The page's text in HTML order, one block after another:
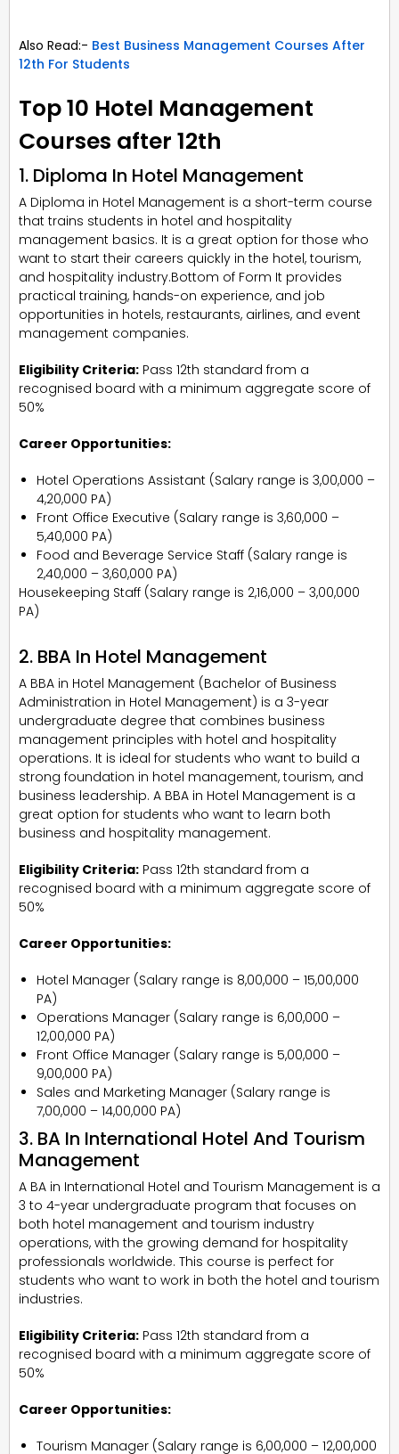
Also Read:- Best Business Management Courses After
12th For Students
Top 10 Hotel Management
Courses after 12th
1. Diploma In Hotel Management
A Diploma in Hotel Management is a short-term course
that trains students in hotel and hospitality
management basics. It is a great option for those who
want to start their careers quickly in the hotel, tourism,
and hospitality industry.Bottom of Form It provides
practical training, hands-on experience, and job
opportunities in hotels, restaurants, airlines, and event
management companies.
Eligibility Criteria: Pass 12th standard from a
recognised board with a minimum aggregate score of
50%
Career Opportunities:
Hotel Operations Assistant (Salary range is ₹3,00,000 –
₹4,20,000 PA)
Front Office Executive (Salary range is ₹3,60,000 –
₹5,40,000 PA)
Food and Beverage Service Staff (Salary range is
₹2,40,000 – ₹3,60,000 PA)
Housekeeping Staff (Salary range is ₹2,16,000 – ₹3,00,000
PA)
2. BBA In Hotel Management
A BBA in Hotel Management (Bachelor of Business
Administration in Hotel Management) is a 3-year
undergraduate degree that combines business
management principles with hotel and hospitality
operations. It is ideal for students who want to build a
strong foundation in hotel management, tourism, and
business leadership. A BBA in Hotel Management is a
great option for students who want to learn both
business and hospitality management.
Eligibility Criteria: Pass 12th standard from a
recognised board with a minimum aggregate score of
50%
Career Opportunities:
Hotel Manager (Salary range is ₹8,00,000 – ₹15,00,000
PA)
Operations Manager (Salary range is ₹6,00,000 –
₹12,00,000 PA)
Front Office Manager (Salary range is ₹5,00,000 –
₹9,00,000 PA)
Sales and Marketing Manager (Salary range is
₹7,00,000 – ₹14,00,000 PA)
3. BA In International Hotel And Tourism
Management
A BA in International Hotel and Tourism Management is a
3 to 4-year undergraduate program that focuses on
both hotel management and tourism industry
operations, with the growing demand for hospitality
professionals worldwide. This course is perfect for
students who want to work in both the hotel and tourism
industries.
Eligibility Criteria: Pass 12th standard from a
recognised board with a minimum aggregate score of
50%
Career Opportunities:
Tourism Manager (Salary range is ₹6,00,000 – ₹12,00,000